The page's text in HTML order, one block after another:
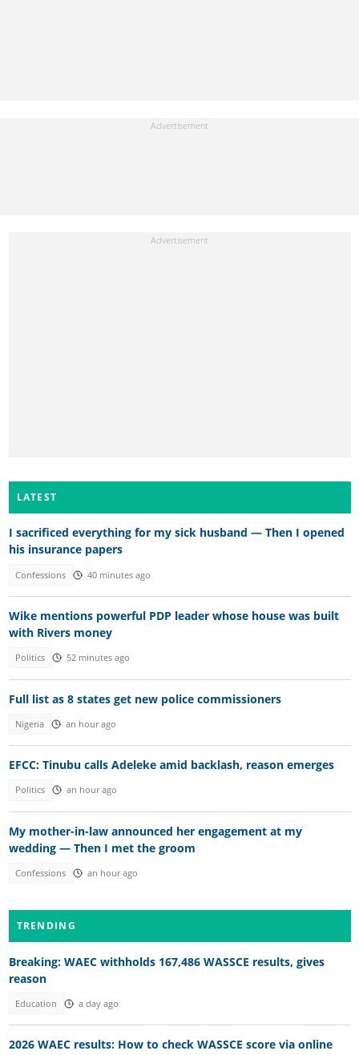
LATEST
I sacrificed everything for my sick husband — Then I opened
his insurance papers
Confessions 40 minutes ago
Wike mentions powerful PDP leader whose house was built
with Rivers money
Politics 52 minutes ago
Full list as 8 states get new police commissioners
Nigeria an hour ago
EFCC: Tinubu calls Adeleke amid backlash, reason emerges
Politics an hour ago
My mother-in-law announced her engagement at my
wedding — Then I met the groom
Confessions an hour ago
TRENDING
Breaking: WAEC withholds 167,486 WASSCE results, gives
reason
Education a day ago
2026 WAEC results: How to check WASSCE score via online